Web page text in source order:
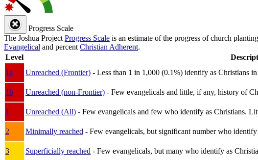
Progress Scale
The Joshua Project Progress Scale is an estimate of the progress of church
Evangelical and percent Christian Adherent.
Level
1a
Unreached (Frontier) - Less than 1 in 1,000 (0.1%) identify as Christians
1b
Unreached (non-Frontier) - Few evangelicals and little, if any, history of
1
Unreached (All) - Few evangelicals and few who identify as Christians.
2
Minimally reached - Few evangelicals, but significant number who identify
3
Superficially reached - Few evangelicals, but many who identify as